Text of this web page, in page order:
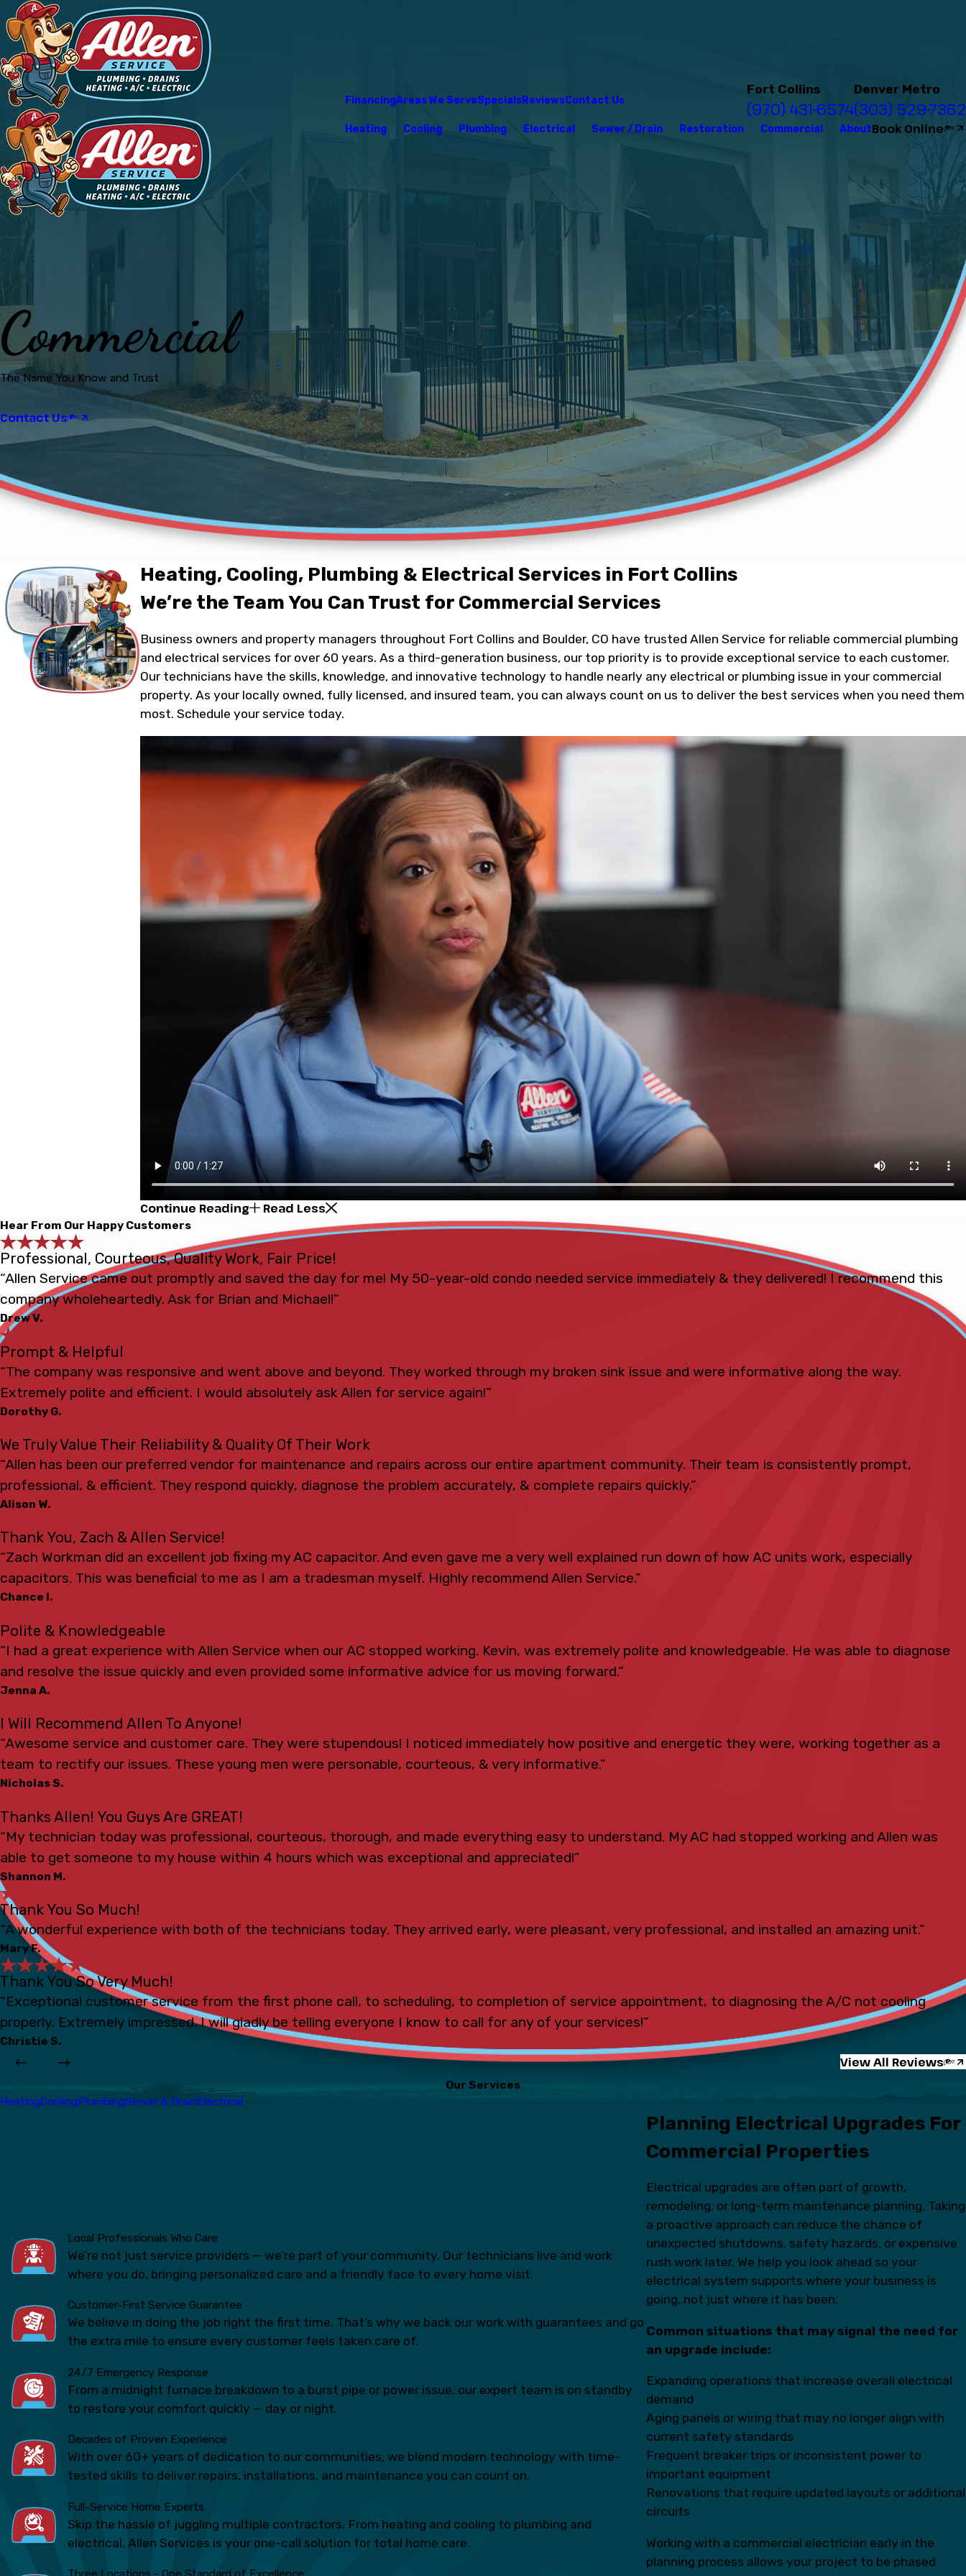
FinancingAreas We ServeSpecialsReviewsContact Us
Fort Collins
(970) 431-6574
Denver Metro
(303) 529-7362
Heating Cooling Plumbing Electrical Sewer / Drain Restoration Commercial AboutBook Online
Commercial
The Name You Know and Trust
Contact Us
Heating, Cooling, Plumbing & Electrical Services in Fort Collins
We’re the Team You Can Trust for Commercial Services
Business owners and property managers throughout Fort Collins and Boulder, CO have trusted Allen Service for reliable commercial plumbing
and electrical services for over 60 years. As a third-generation business, our top priority is to provide exceptional service to each customer.
Our technicians have the skills, knowledge, and innovative technology to handle nearly any electrical or plumbing issue in your commercial
property. As your locally owned, fully licensed, and insured team, you can always count on us to deliver the best services when you need them
most. Schedule your service today.
Continue Reading Read Less
Hear From Our Happy Customers
Professional, Courteous, Quality Work, Fair Price!
“Allen Service came out promptly and saved the day for me! My 50-year-old condo needed service immediately & they delivered! I recommend this
company wholeheartedly. Ask for Brian and Michael!”
Drew V.
Prompt & Helpful
“The company was responsive and went above and beyond. They worked through my broken sink issue and were informative along the way.
Extremely polite and efficient. I would absolutely ask Allen for service again!”
Dorothy G.
We Truly Value Their Reliability & Quality Of Their Work
“Allen has been our preferred vendor for maintenance and repairs across our entire apartment community. Their team is consistently prompt,
professional, & efficient. They respond quickly, diagnose the problem accurately, & complete repairs quickly.”
Alison W.
Thank You, Zach & Allen Service!
“Zach Workman did an excellent job fixing my AC capacitor. And even gave me a very well explained run down of how AC units work, especially
capacitors. This was beneficial to me as I am a tradesman myself. Highly recommend Allen Service.”
Chance I.
Polite & Knowledgeable
“I had a great experience with Allen Service when our AC stopped working. Kevin, was extremely polite and knowledgeable. He was able to diagnose
and resolve the issue quickly and even provided some informative advice for us moving forward.”
Jenna A.
I Will Recommend Allen To Anyone!
“Awesome service and customer care. They were stupendous! I noticed immediately how positive and energetic they were, working together as a
team to rectify our issues. These young men were personable, courteous, & very informative.”
Nicholas S.
Thanks Allen! You Guys Are GREAT!
“My technician today was professional, courteous, thorough, and made everything easy to understand. My AC had stopped working and Allen was
able to get someone to my house within 4 hours which was exceptional and appreciated!”
Shannon M.
Thank You So Much!
“A wonderful experience with both of the technicians today. They arrived early, were pleasant, very professional, and installed an amazing unit.”
Mary F.
Thank You So Very Much!
“Exceptional customer service from the first phone call, to scheduling, to completion of service appointment, to diagnosing the A/C not cooling
properly. Extremely impressed. I will gladly be telling everyone I know to call for any of your services!”
Christie S.
View All Reviews
Our Services
HeatingCoolingPlumbingSewer & DrainElectrical
Planning Electrical Upgrades For
Commercial Properties
Electrical upgrades are often part of growth,
remodeling, or long-term maintenance planning. Taking
a proactive approach can reduce the chance of
unexpected shutdowns, safety hazards, or expensive
rush work later. We help you look ahead so your
electrical system supports where your business is
going, not just where it has been.
Common situations that may signal the need for
an upgrade include:
Expanding operations that increase overall electrical
demand
Aging panels or wiring that may no longer align with
current safety standards
Frequent breaker trips or inconsistent power to
important equipment
Renovations that require updated layouts or additional
circuits
Working with a commercial electrician early in the
planning process allows your project to be phased
Local Professionals Who Care
We’re not just service providers — we’re part of your community. Our technicians live and work
where you do, bringing personalized care and a friendly face to every home visit.
Customer-First Service Guarantee
We believe in doing the job right the first time. That’s why we back our work with guarantees and go
the extra mile to ensure every customer feels taken care of.
24/7 Emergency Response
From a midnight furnace breakdown to a burst pipe or power issue, our expert team is on standby
to restore your comfort quickly — day or night.
Decades of Proven Experience
With over 60+ years of dedication to our communities, we blend modern technology with time-
tested skills to deliver repairs, installations, and maintenance you can count on.
Full-Service Home Experts
Skip the hassle of juggling multiple contractors. From heating and cooling to plumbing and
electrical, Allen Services is your one-call solution for total home care.